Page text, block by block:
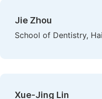
Jie Zhou
School of Dentistry,
Xue-Jing Lin